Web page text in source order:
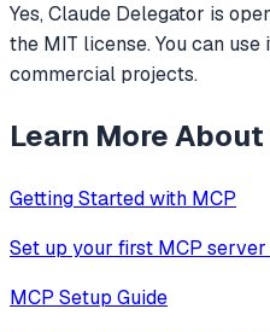
Yes, Claude Delegator is
the MIT license. You can
commercial projects.
Learn More
Getting Started with MCP
Set up your first MCP
MCP Setup Guide